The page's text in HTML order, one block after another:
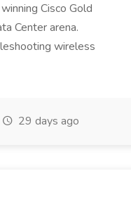
Cisco Gold
Center arena.
wireless
29 days ago